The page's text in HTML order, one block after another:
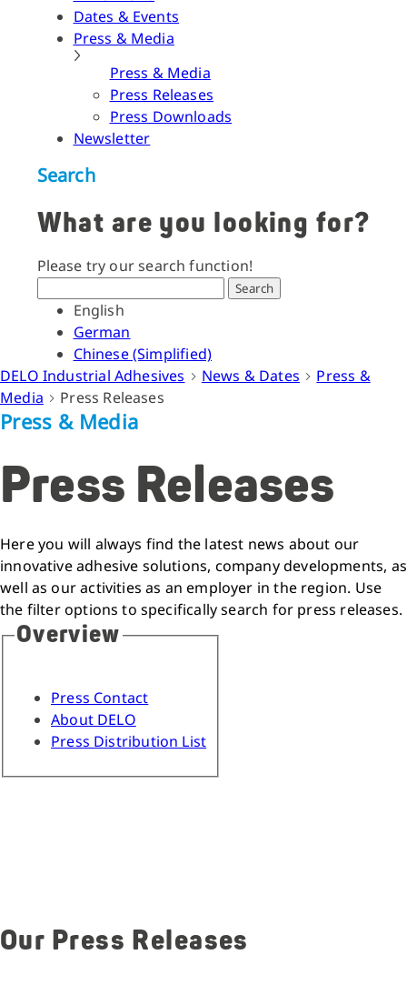
Dates & Events
Press & Media
Press & Media
Press Releases
Press Downloads
Newsletter
Search
What are you looking for?
Please try our search function!
Search
English
German
Chinese (Simplified)
DELO Industrial Adhesives
News & Dates
Press &
Media
Press Releases
Press & Media
Press Releases
Here you will always find the latest news about our
innovative adhesive solutions, company developments, as
well as our activities as an employer in the region. Use
the filter options to specifically search for press releases.
Overview
Press Contact
About DELO
Press Distribution List
Our Press Releases